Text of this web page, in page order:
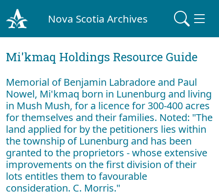
Nova Scotia Archives
Mi'kmaq Holdings Resource Guide
Memorial of Benjamin Labradore and Paul
Nowel, Mi'kmaq born in Lunenburg and living
in Mush Mush, for a licence for 300-400 acres
for themselves and their families. Noted: "The
land applied for by the petitioners lies within
the township of Lunenburg and has been
granted to the proprietors - whose extensive
improvements on the first division of their
lots entitles them to favourable
consideration. C. Morris."